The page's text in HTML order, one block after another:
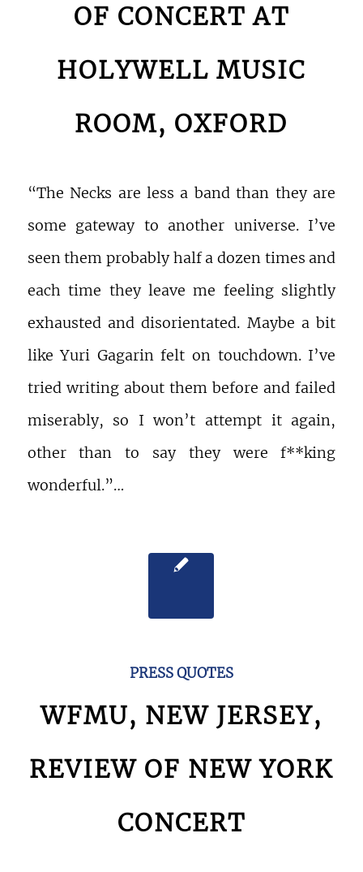
OF CONCERT AT
HOLYWELL MUSIC
ROOM, OXFORD
“The Necks are less a band than they are
some gateway to another universe. I’ve
seen them probably half a dozen times and
each time they leave me feeling slightly
exhausted and disorientated. Maybe a bit
like Yuri Gagarin felt on touchdown. I’ve
tried writing about them before and failed
miserably, so I won’t attempt it again,
other than to say they were f**king
wonderful.”…
PRESS QUOTES
WFMU, NEW JERSEY,
REVIEW OF NEW YORK
CONCERT